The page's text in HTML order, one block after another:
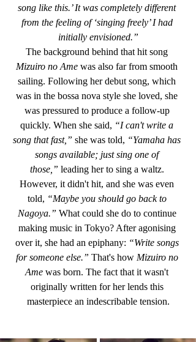
song like this.’ It was completely different
from the feeling of ‘singing freely’ I had
initially envisioned.”
The background behind that hit song
Mizuiro no Ame was also far from smooth
sailing. Following her debut song, which
was in the bossa nova style she loved, she
was pressured to produce a follow-up
quickly. When she said, “I can't write a
song that fast,” she was told, “Yamaha has
songs available; just sing one of
those,” leading her to sing a waltz.
However, it didn't hit, and she was even
told, “Maybe you should go back to
Nagoya.” What could she do to continue
making music in Tokyo? After agonising
over it, she had an epiphany: “Write songs
for someone else.” That's how Mizuiro no
Ame was born. The fact that it wasn't
originally written for her lends this
masterpiece an indescribable tension.